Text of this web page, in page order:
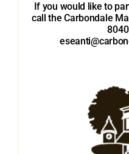
If you would like to
call the Carbondale